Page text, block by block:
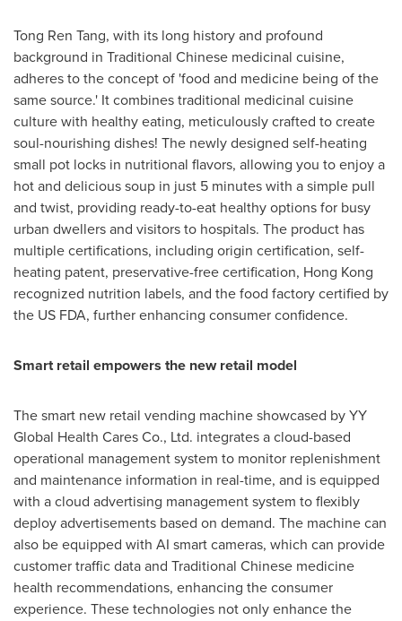
Tong Ren Tang, with its long history and profound
background in Traditional Chinese medicinal cuisine,
adheres to the concept of 'food and medicine being of the
same source.' It combines traditional medicinal cuisine
culture with healthy eating, meticulously crafted to create
soul-nourishing dishes! The newly designed self-heating
small pot locks in nutritional flavors, allowing you to enjoy a
hot and delicious soup in just 5 minutes with a simple pull
and twist, providing ready-to-eat healthy options for busy
urban dwellers and visitors to hospitals. The product has
multiple certifications, including origin certification, self-
heating patent, preservative-free certification, Hong Kong
recognized nutrition labels, and the food factory certified by
the US FDA, further enhancing consumer confidence.
Smart retail empowers the new retail model
The smart new retail vending machine showcased by YY
Global Health Cares Co., Ltd. integrates a cloud-based
operational management system to monitor replenishment
and maintenance information in real-time, and is equipped
with a cloud advertising management system to flexibly
deploy advertisements based on demand. The machine can
also be equipped with AI smart cameras, which can provide
customer traffic data and Traditional Chinese medicine
health recommendations, enhancing the consumer
experience. These technologies not only enhance the